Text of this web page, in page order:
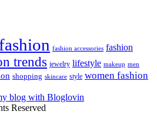
fashion fashion accessories fashion
trends jewelry lifestyle makeup men
shopping skincare style women fashion
blog with Bloglovin
Reserved